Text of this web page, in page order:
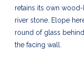
retains its own
river stone. Elope
round of glass
the facing wall.